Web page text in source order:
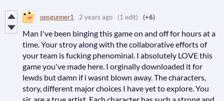
opsgunner1 2 years ago (1 edit) (+6)
Man I've been binging this game on and off for hours at a
time. Your stroy along with the collaborative efforts of
your team is fucking phenominal. I absolutely LOVE this
game you've made here. I orginally downloaded it for
lewds but damn if i wasnt blown away. The characters,
story, different major choices I have yet to explore. You